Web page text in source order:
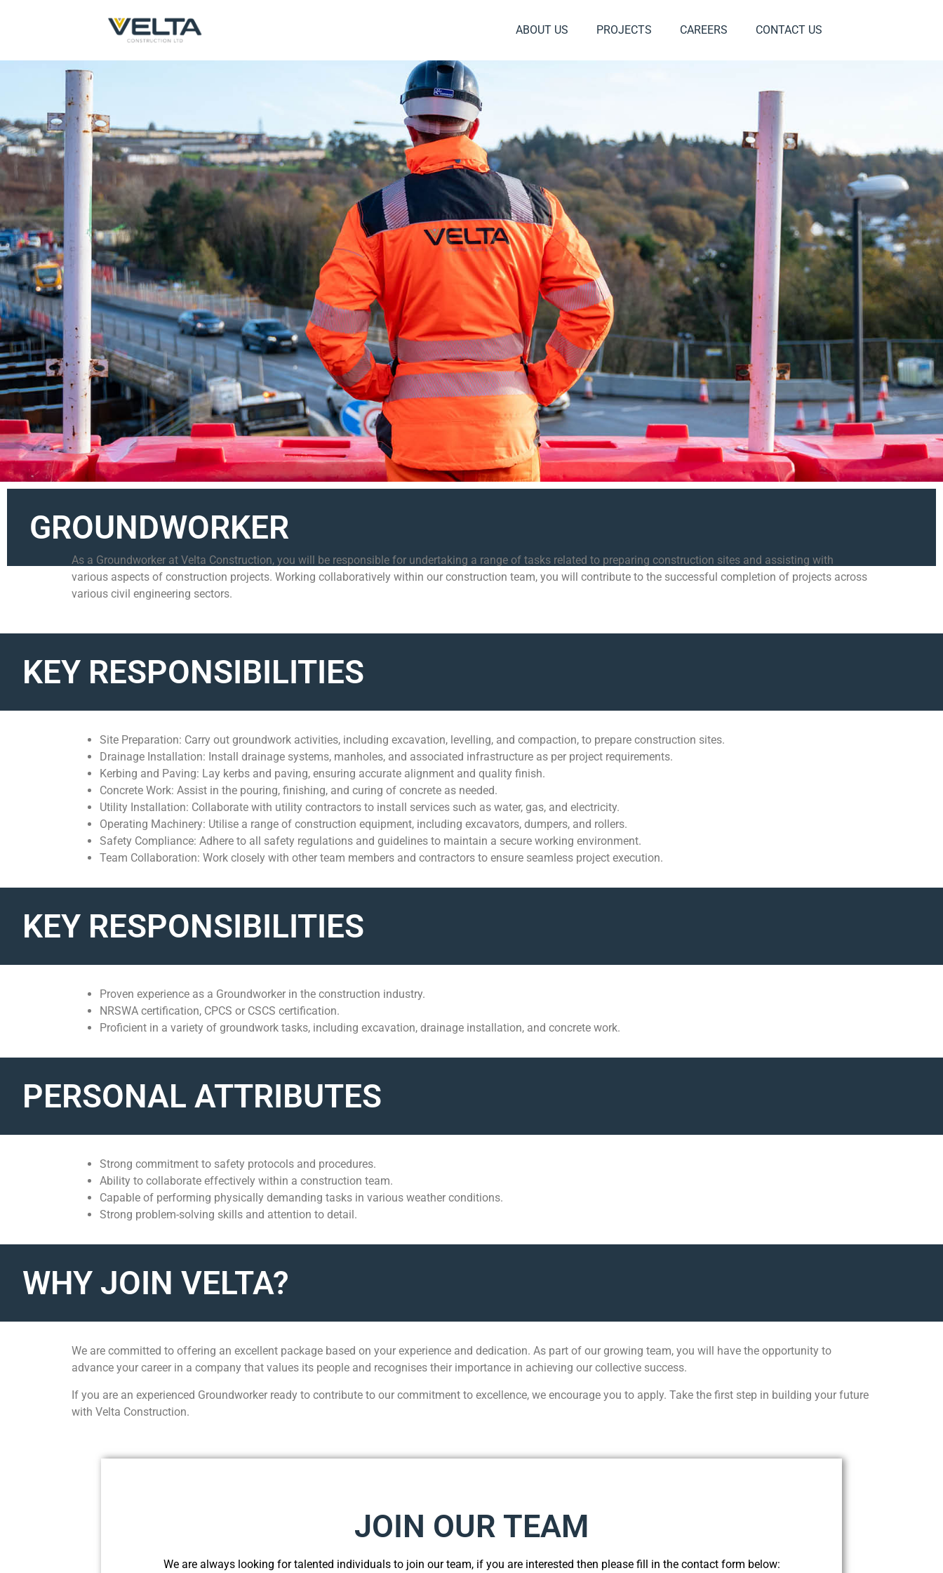
ABOUT US PROJECTS CAREERS CONTACT US
GROUNDWORKER
As a Groundworker at Velta Construction, you will be responsible for undertaking a range of tasks related to preparing construction sites and assisting with
various aspects of construction projects. Working collaboratively within our construction team, you will contribute to the successful completion of projects across
various civil engineering sectors.
KEY RESPONSIBILITIES
Site Preparation: Carry out groundwork activities, including excavation, levelling, and compaction, to prepare construction sites.
Drainage Installation: Install drainage systems, manholes, and associated infrastructure as per project requirements.
Kerbing and Paving: Lay kerbs and paving, ensuring accurate alignment and quality finish.
Concrete Work: Assist in the pouring, finishing, and curing of concrete as needed.
Utility Installation: Collaborate with utility contractors to install services such as water, gas, and electricity.
Operating Machinery: Utilise a range of construction equipment, including excavators, dumpers, and rollers.
Safety Compliance: Adhere to all safety regulations and guidelines to maintain a secure working environment.
Team Collaboration: Work closely with other team members and contractors to ensure seamless project execution.
KEY RESPONSIBILITIES
Proven experience as a Groundworker in the construction industry.
NRSWA certification, CPCS or CSCS certification.
Proficient in a variety of groundwork tasks, including excavation, drainage installation, and concrete work.
PERSONAL ATTRIBUTES
Strong commitment to safety protocols and procedures.
Ability to collaborate effectively within a construction team.
Capable of performing physically demanding tasks in various weather conditions.
Strong problem-solving skills and attention to detail.
WHY JOIN VELTA?
We are committed to offering an excellent package based on your experience and dedication. As part of our growing team, you will have the opportunity to
advance your career in a company that values its people and recognises their importance in achieving our collective success.
If you are an experienced Groundworker ready to contribute to our commitment to excellence, we encourage you to apply. Take the first step in building your future
with Velta Construction.
JOIN OUR TEAM
We are always looking for talented individuals to join our team, if you are interested then please fill in the contact form below: